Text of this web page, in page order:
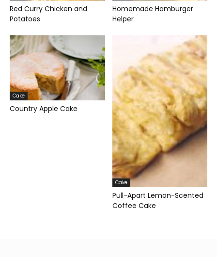
Red Curry Chicken and
Potatoes
Homemade Hamburger
Helper
Cake
Country Apple Cake
Cake
Pull-Apart Lemon-Scented
Coffee Cake